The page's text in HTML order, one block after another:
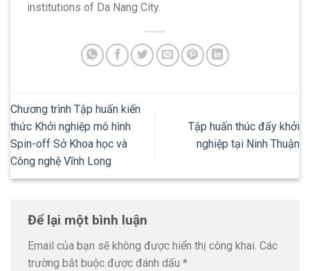
institutions of Da Nang City.
Chương trình Tập huấn kiến
thức Khởi nghiệp mô hình
Spin-off Sở Khoa học và
Công nghệ Vĩnh Long
Tập huấn thúc đẩy khởi
nghiệp tại Ninh Thuận
Để lại một bình luận
Email của bạn sẽ không được hiển thị công khai. Các
trường bắt buộc được đánh dấu *